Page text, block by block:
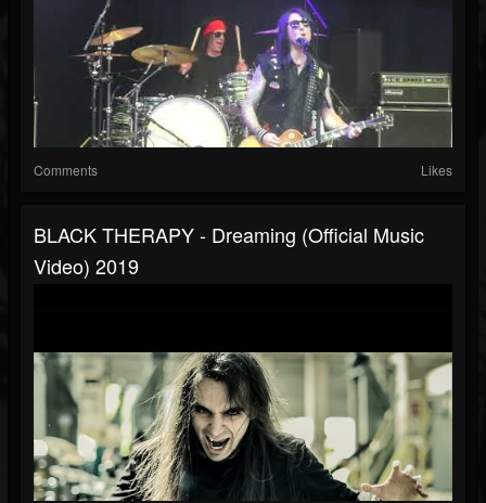
Comments Likes
BLACK THERAPY - Dreaming (Official Music
Video) 2019